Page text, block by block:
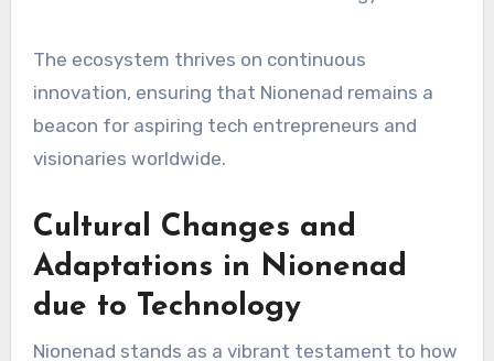
The ecosystem thrives on continuous
innovation, ensuring that Nionenad remains a
beacon for aspiring tech entrepreneurs and
visionaries worldwide.
Cultural Changes and
Adaptations in Nionenad
due to Technology
Nionenad stands as a vibrant testament to how